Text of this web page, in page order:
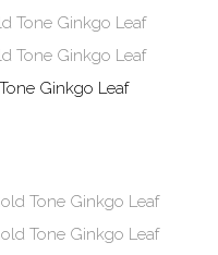
Ginkgo Leaf